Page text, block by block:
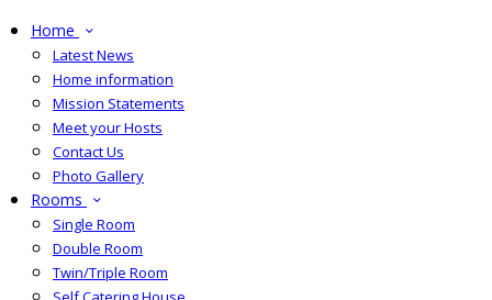
Home
Latest News
Home information
Mission Statements
Meet your Hosts
Contact Us
Photo Gallery
Rooms
Single Room
Double Room
Twin/Triple Room